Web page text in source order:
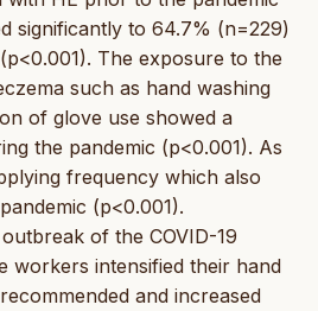
significantly to 64.7% (n=229)
The exposure to the
such as hand washing
of glove use showed a
the pandemic (p<0.001). As
frequency which also
(p<0.001).
of the COVID-19
workers intensified their hand
and increased